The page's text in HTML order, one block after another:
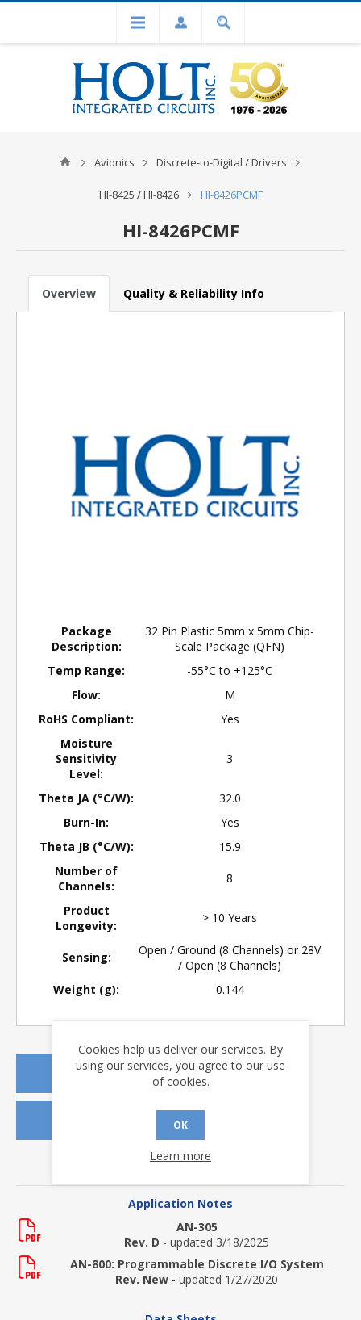
Avionics Discrete-to-Digital / Drivers
HI-8425 / HI-8426 HI-8426PCMF
HI-8426PCMF
Overview Quality & Reliability Info
Package
Description:
32 Pin Plastic 5mm x 5mm Chip-
Scale Package (QFN)
Temp Range:
-55°C to +125°C
Flow:
M
RoHS Compliant:
Yes
Moisture
Sensitivity
Level:
3
Theta JA (°C/W):
32.0
Burn-In:
Yes
Theta JB (°C/W):
15.9
Number of
Channels:
8
Product
Longevity:
> 10 Years
Sensing:
Open / Ground (8 Channels) or 28V
/ Open (8 Channels)
Weight (g):
0.144
REQUEST A QUOTE
Application Notes
AN-305
Rev. D - updated 3/18/2025
AN-800: Programmable Discrete I/O System
Rev. New - updated 1/27/2020
Cookies help us deliver our services. By
using our services, you agree to our use
of cookies.
OK
Learn more